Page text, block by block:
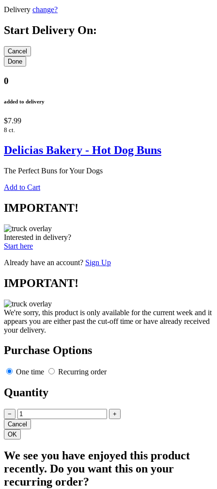
Delivery change?
Start Delivery On:
0
added to delivery
$7.99
8 ct.
Delicias Bakery - Hot Dog Buns
The Perfect Buns for Your Dogs
Add to Cart
IMPORTANT!
Interested in delivery?
Start here
Already have an account? Sign Up
IMPORTANT!
We're sorry, this product is only available for the current week and it
appears you are either past the cut-off time or have already received
your delivery.
Purchase Options
One time Recurring order
Quantity
− +
We see you have enjoyed this product
recently. Do you want this on your
recurring order?